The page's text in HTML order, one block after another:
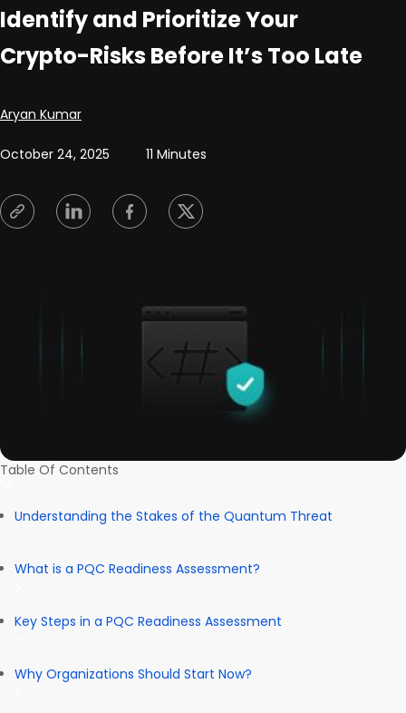
Identify and Prioritize Your
Crypto-Risks Before It’s Too Late
Posted by
Aryan Kumar
October 24, 2025 11 Minutes
Table Of Contents
Understanding the Stakes of the Quantum Threat
What is a PQC Readiness Assessment?
Key Steps in a PQC Readiness Assessment
Why Organizations Should Start Now?